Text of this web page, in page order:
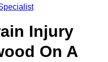
Injury
On A